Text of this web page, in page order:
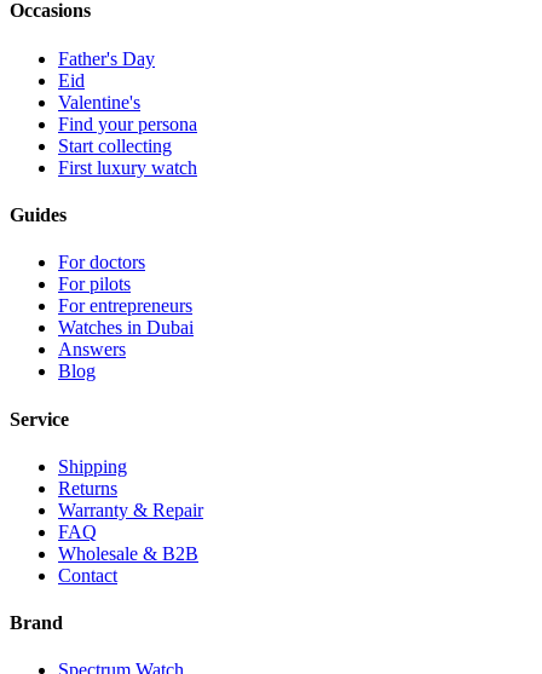
Occasions
Father's Day
Eid
Valentine's
Find your persona
Start collecting
First luxury watch
Guides
For doctors
For pilots
For entrepreneurs
Watches in Dubai
Answers
Blog
Service
Shipping
Returns
Warranty & Repair
FAQ
Wholesale & B2B
Contact
Brand